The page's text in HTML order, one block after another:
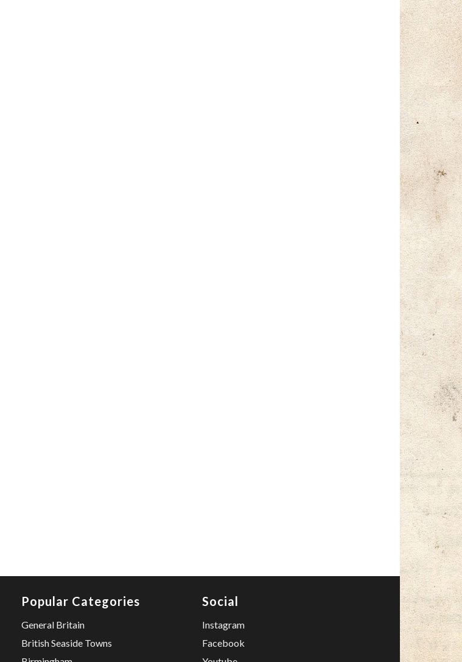
Popular Categories
General Britain
British Seaside Towns
Social
Instagram
Facebook